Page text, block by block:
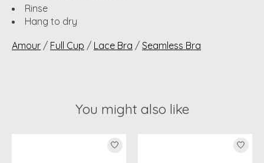
Rinse
Hang to dry
Amour / Full Cup / Lace Bra / Seamless Bra
You might also like
Product carousel items